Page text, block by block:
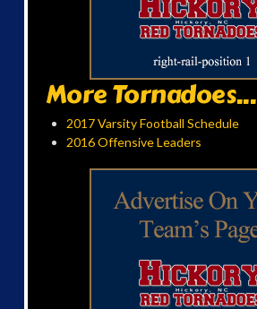
More Tornadoes...
2017 Varsity Football Schedule
2016 Offensive Leaders